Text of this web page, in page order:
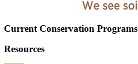
Current Conservation Programs
Resources